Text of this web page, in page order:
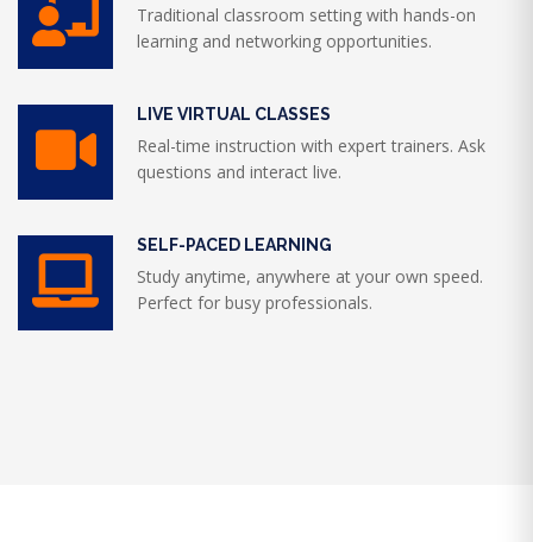
Traditional classroom setting with hands-on
learning and networking opportunities.
LIVE VIRTUAL CLASSES
Real-time instruction with expert trainers. Ask
questions and interact live.
SELF-PACED LEARNING
Study anytime, anywhere at your own speed.
Perfect for busy professionals.